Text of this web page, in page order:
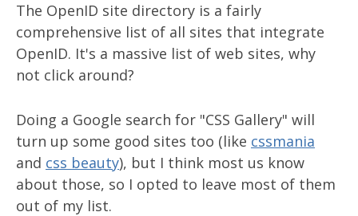
The OpenID site directory is a fairly
comprehensive list of all sites that integrate
OpenID. It's a massive list of web sites, why
not click around?
Doing a Google search for "CSS Gallery" will
turn up some good sites too (like cssmania
and css beauty), but I think most us know
about those, so I opted to leave most of them
out of my list.